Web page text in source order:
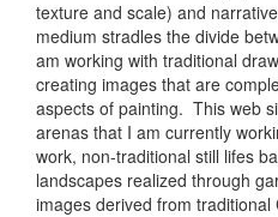
texture and scale) and
medium stradles the divide
am working with traditional
creating images that are
aspects of painting. This web
arenas that I am currently
work, non-traditional still lifes
landscapes realized through
images derived from traditional